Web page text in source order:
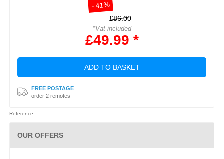
- 41%
£86.00
*Vat included
£49.99 *
ADD TO BASKET
FREE POSTAGE
order 2 remotes
Reference : :
OUR OFFERS